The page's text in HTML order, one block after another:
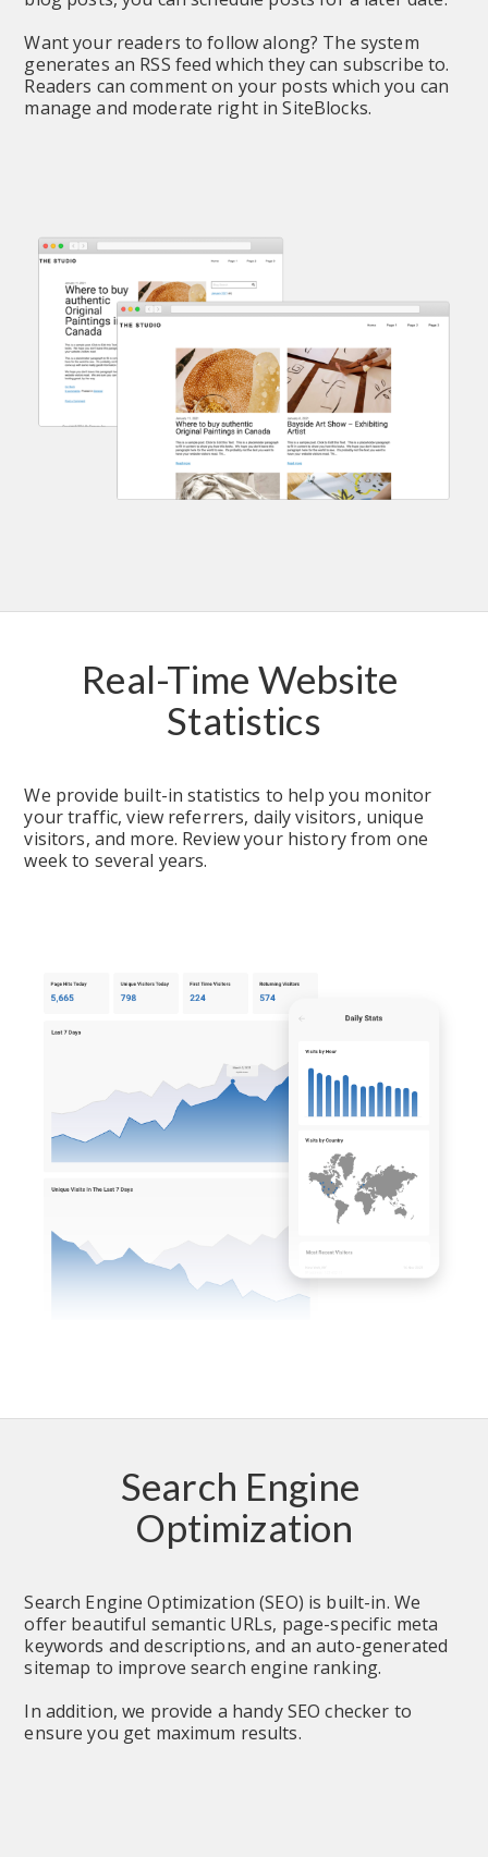
Want your readers to follow along? The system
generates an RSS feed which they can subscribe to.
Readers can comment on your posts which you can
manage and moderate right in SiteBlocks.
Real-Time Website
Statistics
We provide built-in statistics to help you monitor
your traffic, view referrers, daily visitors, unique
visitors, and more. Review your history from one
week to several years.
Search Engine
Optimization
Search Engine Optimization (SEO) is built-in. We
offer beautiful semantic URLs, page-specific meta
keywords and descriptions, and an auto-generated
sitemap to improve search engine ranking.
In addition, we provide a handy SEO checker to
ensure you get maximum results.